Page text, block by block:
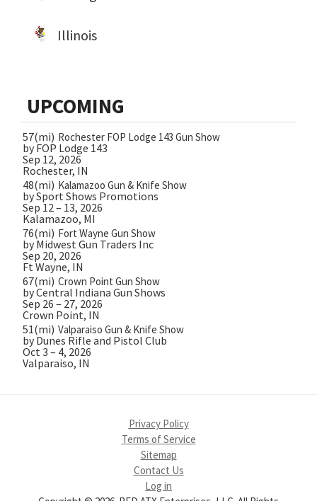
Illinois
UPCOMING
57(mi) Rochester FOP Lodge 143 Gun Show
by FOP Lodge 143
Sep 12, 2026
Rochester, IN
48(mi) Kalamazoo Gun & Knife Show
by Sport Shows Promotions
Sep 12 – 13, 2026
Kalamazoo, MI
76(mi) Fort Wayne Gun Show
by Midwest Gun Traders Inc
Sep 20, 2026
Ft Wayne, IN
67(mi) Crown Point Gun Show
by Central Indiana Gun Shows
Sep 26 – 27, 2026
Crown Point, IN
51(mi) Valparaiso Gun & Knife Show
by Dunes Rifle and Pistol Club
Oct 3 – 4, 2026
Valparaiso, IN
Privacy Policy
Terms of Service
Sitemap
Contact Us
Log in